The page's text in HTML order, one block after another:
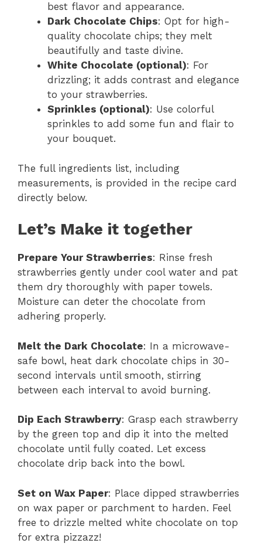
best flavor and appearance.
Dark Chocolate Chips: Opt for high-
quality chocolate chips; they melt
beautifully and taste divine.
White Chocolate (optional): For
drizzling; it adds contrast and elegance
to your strawberries.
Sprinkles (optional): Use colorful
sprinkles to add some fun and flair to
your bouquet.
The full ingredients list, including
measurements, is provided in the recipe card
directly below.
Let’s Make it together
Prepare Your Strawberries: Rinse fresh
strawberries gently under cool water and pat
them dry thoroughly with paper towels.
Moisture can deter the chocolate from
adhering properly.
Melt the Dark Chocolate: In a microwave-
safe bowl, heat dark chocolate chips in 30-
second intervals until smooth, stirring
between each interval to avoid burning.
Dip Each Strawberry: Grasp each strawberry
by the green top and dip it into the melted
chocolate until fully coated. Let excess
chocolate drip back into the bowl.
Set on Wax Paper: Place dipped strawberries
on wax paper or parchment to harden. Feel
free to drizzle melted white chocolate on top
for extra pizzazz!